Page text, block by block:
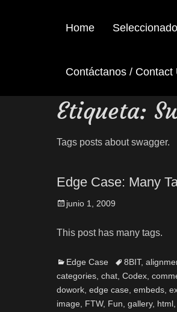
Home
Contáctanos / Contact
Etiqueta:
Tags posts about swagger.
Edge Case: Many
junio 1, 2009
This post has many tags.
Edge Case 8BIT,
categories ,chat ,Codex ,
dowork ,edge case ,embeds ,
image
FTW, Fun ,gallery, html